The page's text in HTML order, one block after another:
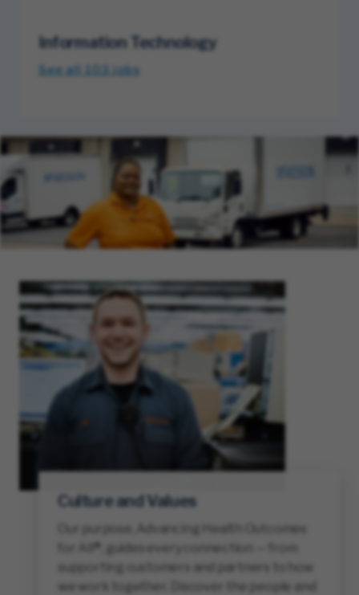
Information Technology
See all 103 jobs
Culture and Values
Our purpose, Advancing Health Outcomes
for All®, guides every connection — from
supporting customers and partners to how
we work together. Discover the people and